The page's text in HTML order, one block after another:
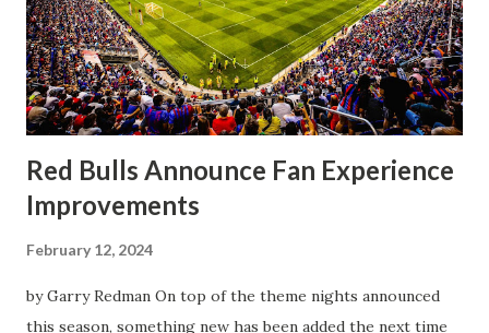
front of the supporters, and it was great to do that in
front of the few that were here tonight who brought the
noise. When I scored that [goal] the place was shaking, and
you feed off of that and gai...
Red Bulls Announce Fan Experience
Improvements
February 12, 2024
by Garry Redman On top of the theme nights announced
this season, something new has been added the next time